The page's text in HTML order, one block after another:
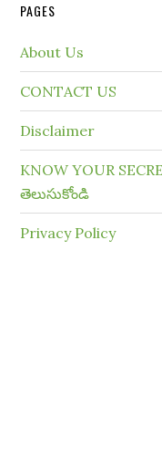
PAGES
About Us
CONTACT US
Disclaimer
KNOW YOUR
తెలుసుకోండి
Privacy Policy